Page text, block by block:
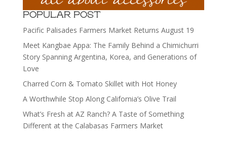
POPULAR POST
Pacific Palisades Farmers Market Returns August 19
Meet Kangbae Appa: The Family Behind a Chimichurri
Story Spanning Argentina, Korea, and Generations of
Love
Charred Corn & Tomato Skillet with Hot Honey
A Worthwhile Stop Along California’s Olive Trail
What’s Fresh at AZ Ranch? A Taste of Something
Different at the Calabasas Farmers Market